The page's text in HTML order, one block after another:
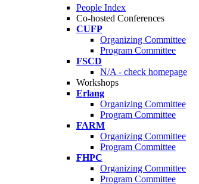
People Index
Co-hosted Conferences
CUFP
Organizing Committee
Program Committee
FSCD
N/A - check homepage
Workshops
Erlang
Organizing Committee
Program Committee
FARM
Organizing Committee
Program Committee
FHPC
Organizing Committee
Program Committee